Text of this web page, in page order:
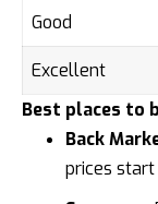
Good
Excellent
Best places to
Back
prices start